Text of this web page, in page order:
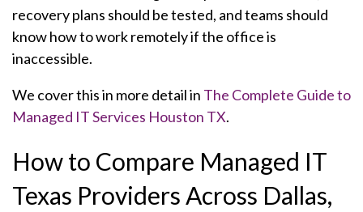
recovery plans should be tested, and teams should
know how to work remotely if the office is
inaccessible.
We cover this in more detail in The Complete Guide to
Managed IT Services Houston TX.
How to Compare Managed IT
Texas Providers Across Dallas,